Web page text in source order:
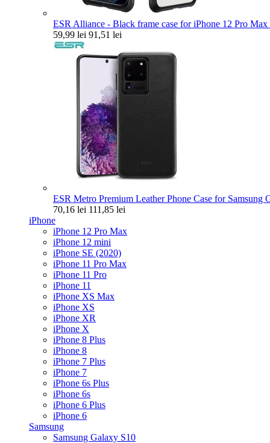
ESR Alliance - Black frame case for iPhone 12 Pro Max
59,99 lei 91,51 lei
ESR Metro Premium Leather Phone Case for Samsung
70,16 lei 111,85 lei
iPhone
iPhone 12 Pro Max
iPhone 12 mini
iPhone SE (2020)
iPhone 11 Pro Max
iPhone 11 Pro
iPhone 11
iPhone XS Max
iPhone XS
iPhone XR
iPhone X
iPhone 8 Plus
iPhone 8
iPhone 7 Plus
iPhone 7
iPhone 6s Plus
iPhone 6s
iPhone 6 Plus
iPhone 6
Samsung
Samsung Galaxy S10